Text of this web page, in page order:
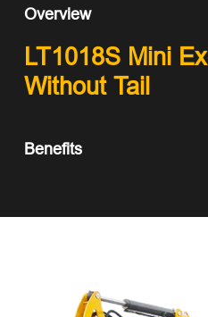
Overview
LT1018S Mini
Without Tail
Benefits